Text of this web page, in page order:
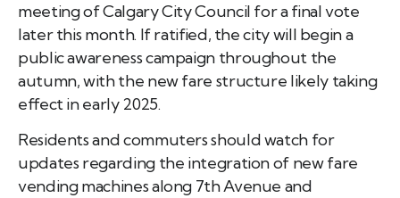
meeting of Calgary City Council for a final vote
later this month. If ratified, the city will begin a
public awareness campaign throughout the
autumn, with the new fare structure likely taking
effect in early 2025.
Residents and commuters should watch for
updates regarding the integration of new fare
vending machines along 7th Avenue and